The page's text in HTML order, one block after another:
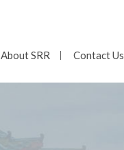
About SRR Contact Us